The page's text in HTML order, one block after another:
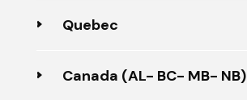
Quebec
Canada (AL- BC- MB- NB)